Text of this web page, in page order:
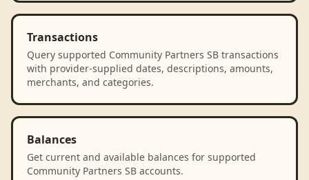
Transactions
Query supported Community Partners SB transactions
with provider-supplied dates, descriptions, amounts,
merchants, and categories.
Balances
Get current and available balances for supported
Community Partners SB accounts.